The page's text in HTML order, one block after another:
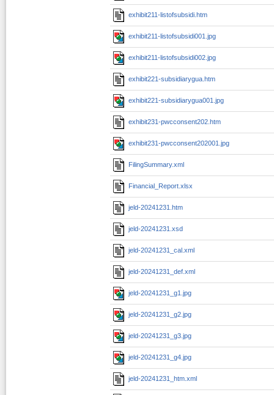
exhibit211-listofsubsidi.htm
exhibit211-listofsubsidi001.jpg
exhibit211-listofsubsidi002.jpg
exhibit221-subsidiarygua.htm
exhibit221-subsidiarygua001.jpg
exhibit231-pwcconsent202.htm
exhibit231-pwcconsent202001.jpg
FilingSummary.xml
Financial_Report.xlsx
jeld-20241231.htm
jeld-20241231.xsd
jeld-20241231_cal.xml
jeld-20241231_def.xml
jeld-20241231_g1.jpg
jeld-20241231_g2.jpg
jeld-20241231_g3.jpg
jeld-20241231_g4.jpg
jeld-20241231_htm.xml